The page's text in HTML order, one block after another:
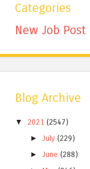
Categories
New Job Post
Blog Archive
▼ 2021 (2547)
►July (229)
►June (288)